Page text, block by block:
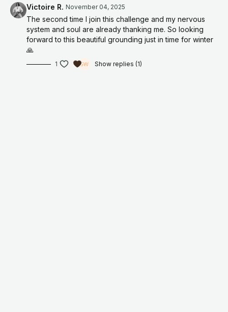
have seen it change thousands of lives again and again.
Every time I return to it, something shifts. My energy clears. I
feel aligned. Guided. Supported. There is this subtle but
certain reminder that life is always creating with me, not
conspiring against me.
Victoire R. November 04, 2025
The second time I join this challenge and my nervous
system and soul are already thanking me. So looking
forward to this beautiful grounding just in time for winter
🙏
1 Show replies (1)